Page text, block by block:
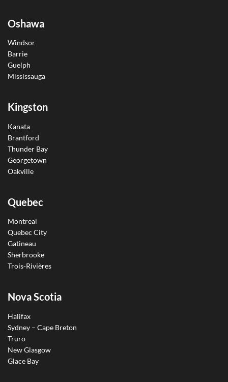
Oshawa
Windsor
Barrie
Guelph
Mississauga
Kingston
Kanata
Brantford
Thunder Bay
Georgetown
Oakville
Quebec
Montreal
Quebec City
Gatineau
Sherbrooke
Trois-Rivières
Nova Scotia
Halifax
Sydney – Cape Breton
Truro
New Glasgow
Glace Bay